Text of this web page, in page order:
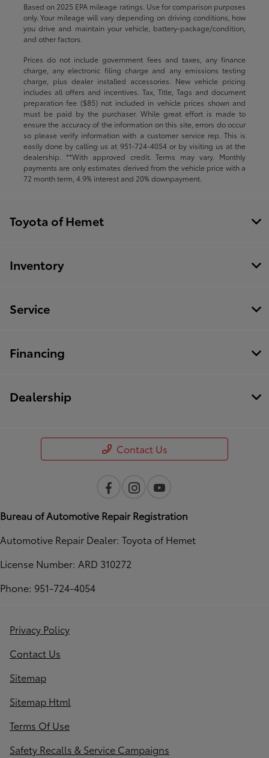
Based on 2025 EPA mileage ratings. Use for comparison purposes
only. Your mileage will vary depending on driving conditions, how
you drive and maintain your vehicle, battery-package/condition,
and other factors.
Prices do not include government fees and taxes, any finance
charge, any electronic filing charge and any emissions testing
charge, plus dealer installed accessories. New vehicle pricing
includes all offers and incentives. Tax, Title, Tags and document
preparation fee ($85) not included in vehicle prices shown and
must be paid by the purchaser. While great effort is made to
ensure the accuracy of the information on this site, errors do occur
so please verify information with a customer service rep. This is
easily done by calling us at 951-724-4054or by visiting us at the
dealership. **With approved credit. Terms may vary. Monthly
payments are only estimates derived from the vehicle price with a
72 month term, 4.9% interest and 20% downpayment.
Toyota of Hemet
Inventory
Service
Financing
Dealership
Contact Us
Bureau of Automotive Repair Registration
Automotive Repair Dealer: Toyota of Hemet
License Number: ARD 310272
Phone: 951-724-4054
Privacy Policy
Contact Us
Sitemap
Sitemap Html
Terms Of Use
Safety Recalls & Service Campaigns